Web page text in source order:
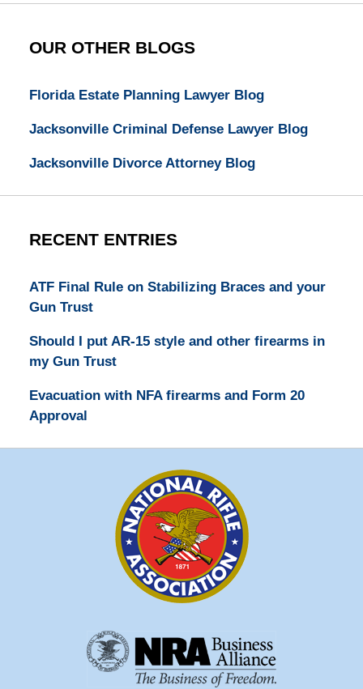
OUR OTHER BLOGS
Florida Estate Planning Lawyer Blog
Jacksonville Criminal Defense Lawyer Blog
Jacksonville Divorce Attorney Blog
RECENT ENTRIES
ATF Final Rule on Stabilizing Braces and your
Gun Trust
Should I put AR-15 style and other firearms in
my Gun Trust
Evacuation with NFA firearms and Form 20
Approval